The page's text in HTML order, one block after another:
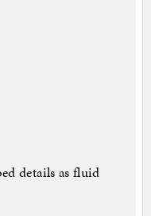
details as fluid